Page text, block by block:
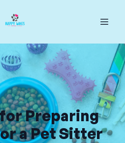
Preparing
a Pet Sitter